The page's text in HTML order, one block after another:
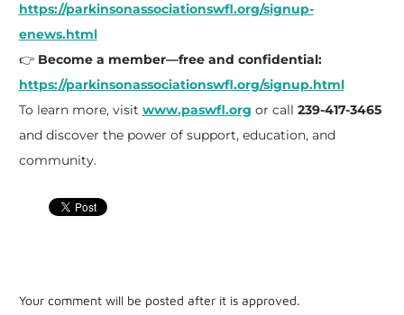
https://parkinsonassociationswfl.org/signup-
enews.html
👉 Become a member—free and confidential:
https://parkinsonassociationswfl.org/signup.html
To learn more, visit www.paswfl.org or call 239-417-3465
and discover the power of support, education, and
community.
Your comment will be posted after it is approved.